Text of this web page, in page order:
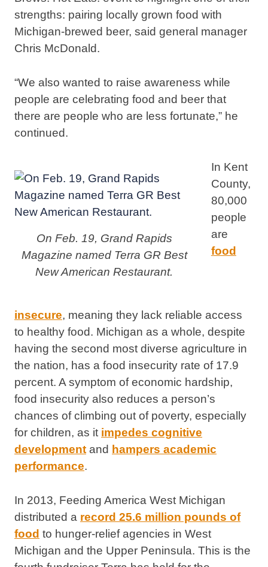
strengths: pairing locally grown food with
Michigan-brewed beer, said general manager
Chris McDonald.
“We also wanted to raise awareness while
people are celebrating food and beer that
there are people who are less fortunate,” he
continued.
On Feb. 19, Grand Rapids
Magazine named Terra GR Best
New American Restaurant.
In Kent
County,
80,000
people
are
food
insecure, meaning they lack reliable access
to healthy food. Michigan as a whole, despite
having the second most diverse agriculture in
the nation, has a food insecurity rate of 17.9
percent. A symptom of economic hardship,
food insecurity also reduces a person’s
chances of climbing out of poverty, especially
for children, as it impedes cognitive
development and hampers academic
performance.
In 2013, Feeding America West Michigan
distributed a record 25.6 million pounds of
food to hunger-relief agencies in West
Michigan and the Upper Peninsula. This is the